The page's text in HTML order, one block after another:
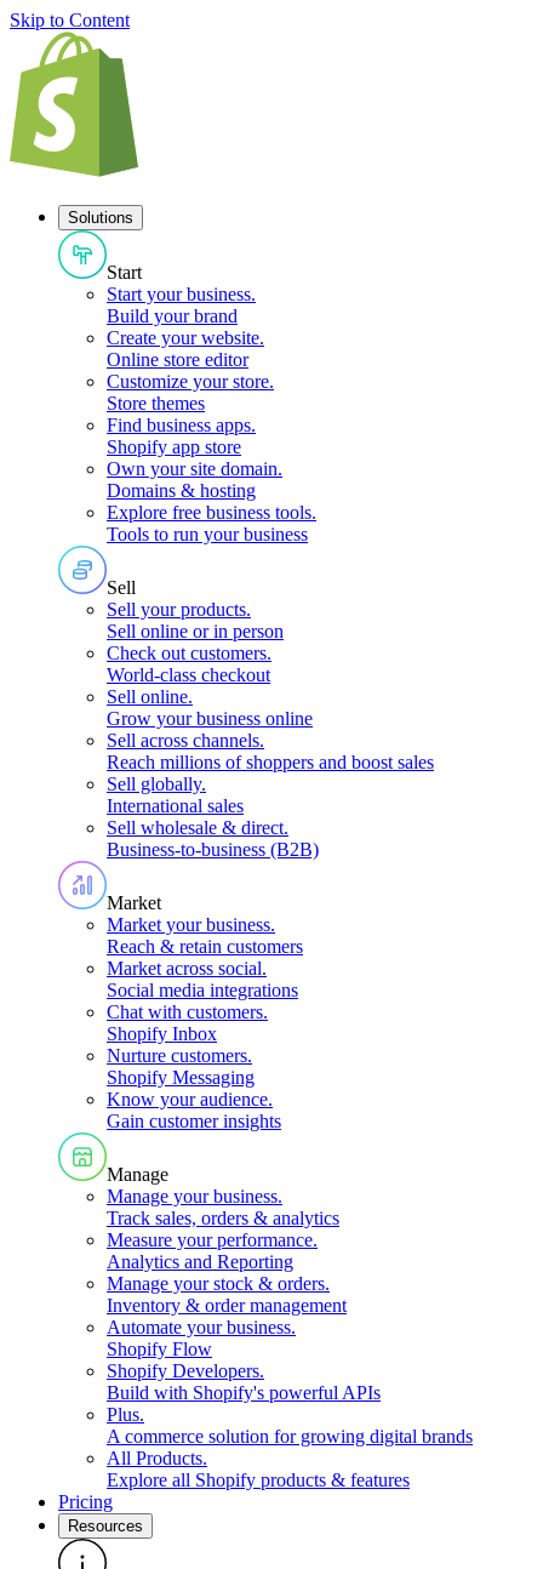
Skip to Content
Solutions
Start
Start your business.
Build your brand
Create your website.
Online store editor
Customize your store.
Store themes
Find business apps.
Shopify app store
Own your site domain.
Domains & hosting
Explore free business tools.
Tools to run your business
Sell
Sell your products.
Sell online or in person
Check out customers.
World-class checkout
Sell online.
Grow your business online
Sell across channels.
Reach millions of shoppers and boost sales
Sell globally.
International sales
Sell wholesale & direct.
Business-to-business (B2B)
Market
Market your business.
Reach & retain customers
Market across social.
Social media integrations
Chat with customers.
Shopify Inbox
Nurture customers.
Shopify Messaging
Know your audience.
Gain customer insights
Manage
Manage your business.
Track sales, orders & analytics
Measure your performance.
Analytics and Reporting
Manage your stock & orders.
Inventory & order management
Automate your business.
Shopify Flow
Shopify Developers.
Build with Shopify's powerful APIs
Plus.
A commerce solution for growing digital brands
All Products.
Explore all Shopify products & features
Pricing
Resources